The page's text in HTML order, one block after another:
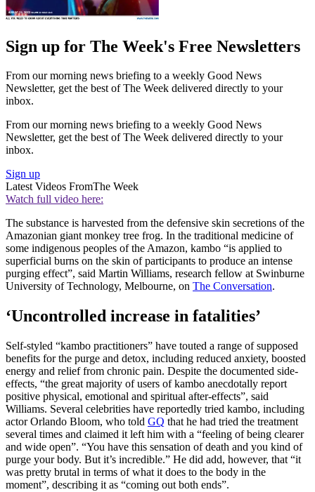
Sign up for The Week's Free Newsletters
From our morning news briefing to a weekly Good News
Newsletter, get the best of The Week delivered directly to your
inbox.
From our morning news briefing to a weekly Good News
Newsletter, get the best of The Week delivered directly to your
inbox.
Sign up
Latest Videos FromThe Week
Watch full video here:
The substance is harvested from the defensive skin secretions of the
Amazonian giant monkey tree frog. In the traditional medicine of
some indigenous peoples of the Amazon, kambo “is applied to
superficial burns on the skin of participants to produce an intense
purging effect”, said Martin Williams, research fellow at Swinburne
University of Technology, Melbourne, on The Conversation.
‘Uncontrolled increase in fatalities’
Self-styled “kambo practitioners” have touted a range of supposed
benefits for the purge and detox, including reduced anxiety, boosted
energy and relief from chronic pain. Despite the documented side-
effects, “the great majority of users of kambo anecdotally report
positive physical, emotional and spiritual after-effects”, said
Williams. Several celebrities have reportedly tried kambo, including
actor Orlando Bloom, who told GQ that he had tried the treatment
several times and claimed it left him with a “feeling of being clearer
and wide open”. “You have this sensation of death and you kind of
purge your body. But it’s incredible.” He did add, however, that “it
was pretty brutal in terms of what it does to the body in the
moment”, describing it as “coming out both ends”.